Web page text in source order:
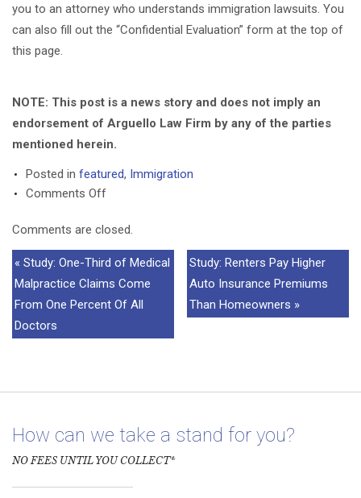
you to an attorney who understands immigration lawsuits. You
can also fill out the “Confidential Evaluation” form at the top of
this page.
NOTE: This post is a news story and does not imply an
endorsement of Arguello Law Firm by any of the parties
mentioned herein.
Posted in featured, Immigration
Comments Offon
Solicitor
General
Prepares
For
SCOTUS
Comments are closed.
Study: Renters Pay Higher
Auto Insurance Premiums
Than Homeowners »
« Study: One-Third of Medical
Malpractice Claims Come
From One Percent Of All
Doctors
How can we take a stand for you?
NO FEES UNTIL YOU COLLECT*